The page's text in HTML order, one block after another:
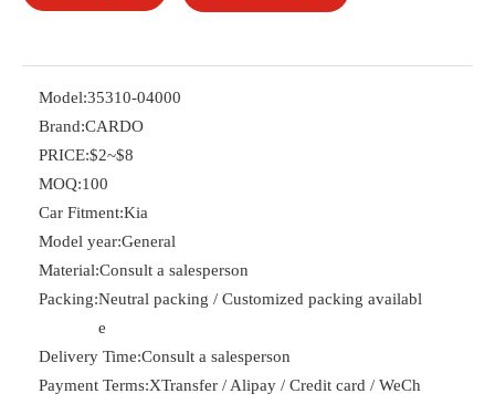
Model:35310-04000
Brand:CARDO
PRICE:$2~$8
MOQ:100
Car Fitment:Kia
Model year:General
Material:Consult a salesperson
Packing:Neutral packing / Customized packing availabl
e
Delivery Time:Consult a salesperson
Payment Terms:XTransfer / Alipay / Credit card / WeCh